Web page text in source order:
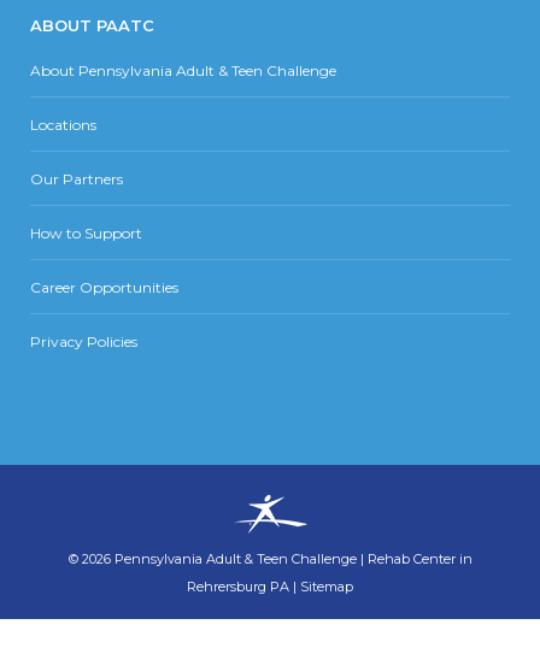
ABOUT PAATC
About Pennsylvania Adult & Teen Challenge
Locations
Our Partners
How to Support
Career Opportunities
Privacy Policies
© 2026 Pennsylvania Adult & Teen Challenge | Rehab Center in
Rehrersburg PA | Sitemap